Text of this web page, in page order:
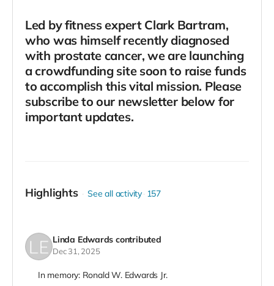
Led by fitness expert Clark Bartram,
who was himself recently diagnosed
with prostate cancer, we are launching
a crowdfunding site soon to raise funds
to accomplish this vital mission. Please
subscribe to our newsletter below for
important updates.
Highlights See all activity 157
Linda Edwards contributed
Dec 31, 2025
In memory: Ronald W. Edwards Jr.